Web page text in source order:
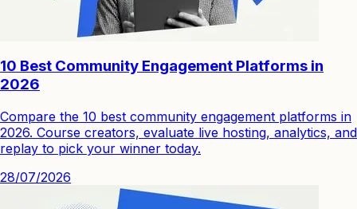
10 Best Community Engagement Platforms in
2026
Compare the 10 best community engagement platforms in
2026. Course creators, evaluate live hosting, analytics, and
replay to pick your winner today.
28/07/2026